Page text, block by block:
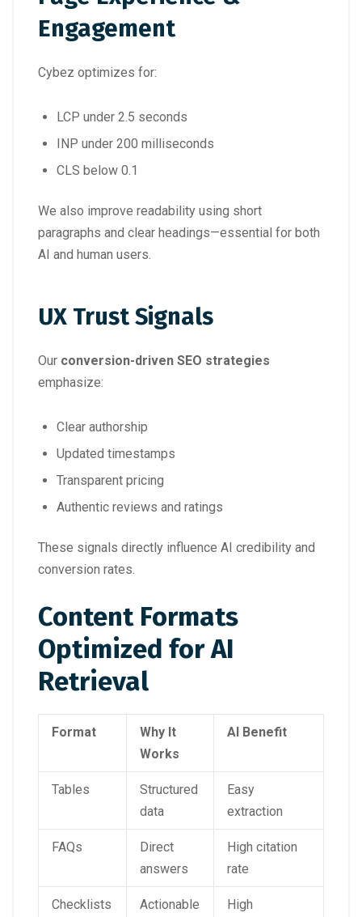
Engagement
Cybez optimizes for:
LCP under 2.5 seconds
INP under 200 milliseconds
CLS below 0.1
We also improve readability using short
paragraphs and clear headings—essential for both
AI and human users.
UX Trust Signals
Our conversion-driven SEO strategies
emphasize:
Clear authorship
Updated timestamps
Transparent pricing
Authentic reviews and ratings
These signals directly influence AI credibility and
conversion rates.
Content Formats
Optimized for AI
Retrieval
Format
Why It
Works
AI Benefit
Tables
Structured
data
Easy
extraction
FAQs
Direct
answers
High citation
rate
Checklists
Actionable
High